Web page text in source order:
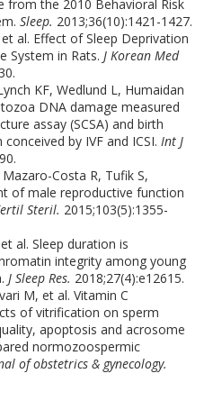
from the 2010 Behavioral Risk
Sleep. 2013;36(10):1421-1427.
et al. Effect of Sleep Deprivation
System in Rats.J Korean Med
KF, Wedlund L, Humaidan
DNA damage measured
assay (SCSA) and birth
by IVF and ICSI.Int J
Costa R, Tufik S,
of male reproductive function
Steril. 2015;103(5):1355-
al. Sleep duration is
integrity among young
J Sleep Res. 2018;27(4):e12615.
M, et al. Vitamin C
of vitrification on sperm
apoptosis and acrosome
normozoospermic
of obstetrics & gynecology.